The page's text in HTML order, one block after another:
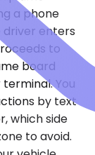
a phone
enters
to
board
You
by text
which side
to avoid.